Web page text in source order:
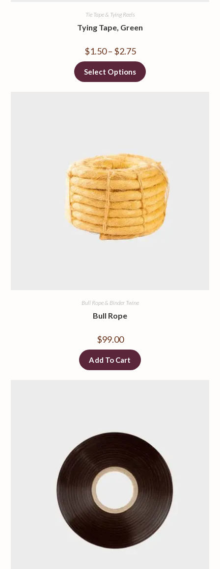
Tie Tape & Tying Reels
Tying Tape, Green
$1.50 – $2.75
Select Options
Bull Rope & Binder Twine
Bull Rope
$99.00
Add To Cart